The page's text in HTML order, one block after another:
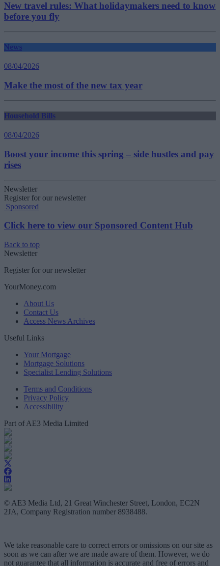
New travel rules: What holidaymakers need to know
before you fly
News
08/04/2026
Make the most of the new tax year
Household Bills
08/04/2026
Boost your income this spring – side hustles and pay
rises
Newsletter
Register for our newsletter
Sponsored
Click here to view our Sponsored Content Hub
Back to top
Newsletter
Register for our newsletter
YourMoney.com
About Us
Contact Us
Access News Archives
Useful Links
Your Mortgage
Mortgage Solutions
Specialist Lending Solutions
Terms and Conditions
Privacy Policy
Accessibility
Part of AE3 Media Limited
© AE3 Media Ltd, 21 Great Winchester Street, London, EC2N
2JA, Company Registration number 8938488.
We take reasonable care to correct errors or omissions on our site as
soon as we can after we are made aware of them. However, we do
not guarantee that all information is accurate and free of errors and